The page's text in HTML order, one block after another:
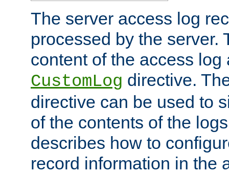
The server access log
processed by the server.
content of the access
CustomLog directive.
directive can be used to
of the contents of the
describes how to
record information in the